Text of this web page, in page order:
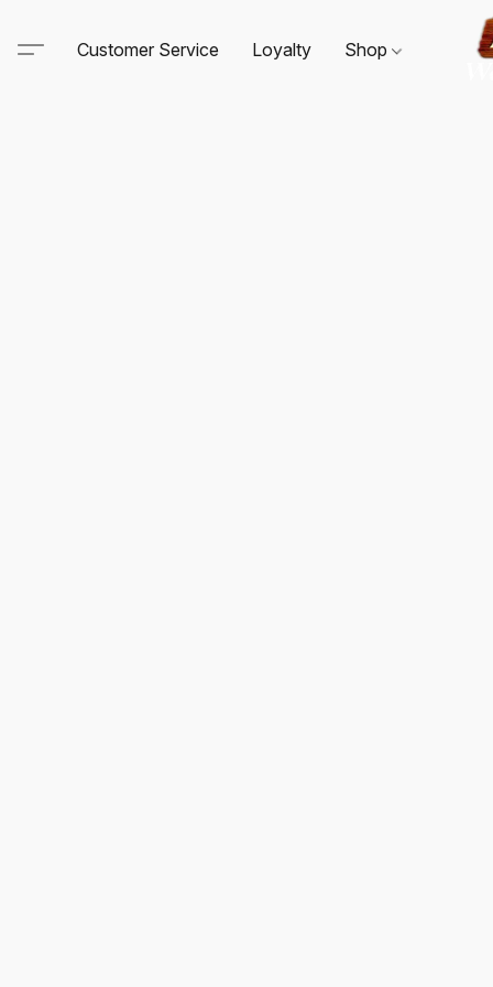
Customer Service Loyalty Shop